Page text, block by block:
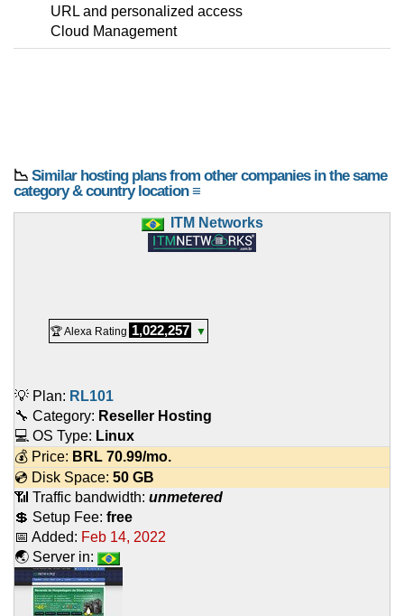
URL and personalized access
Cloud Management
📉 Similar hosting plans from other companies in the same
category & country location ≡
ITM Networks
🏆 Alexa Rating 1,022,257 ▼
💡 Plan: RL101
🔧 Category: Reseller Hosting
💻 OS Type: Linux
💰 Price: BRL 70.99/mo.
💿 Disk Space: 50 GB
📶 Traffic bandwidth: unmetered
💲 Setup Fee: free
📅 Added: Feb 14, 2022
🌏 Server in: